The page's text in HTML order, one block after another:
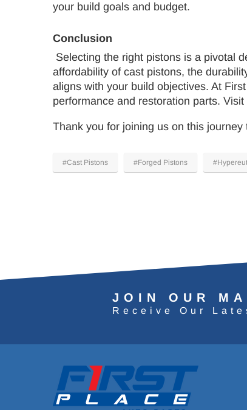
your build goals and budget.
Conclusion
Selecting the right pistons is a pivotal
affordability of cast pistons, the
aligns with your build objectives. At
performance and restoration parts.
Thank you for joining us on this
#Cast Pistons #Forged Pistons
JOIN OUR
Receive Our